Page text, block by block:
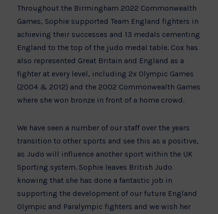
Throughout the Birmingham 2022 Commonwealth
Games, Sophie supported Team England fighters in
achieving their successes and 13 medals cementing
England to the top of the judo medal table. Cox has
also represented Great Britain and England as a
fighter at every level, including 2x Olympic Games
(2004 & 2012) and the 2002 Commonwealth Games
where she won bronze in front of a home crowd.
We have seen a number of our staff over the years
transition to other sports and see this as a positive,
as Judo will influence another sport within the UK
Sporting system. Sophie leaves British Judo
knowing that she has done a fantastic job in
supporting the development of our future England
Olympic and Paralympic fighters and we wish her